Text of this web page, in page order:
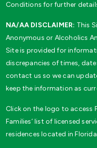
Conditions for further
NA/AA DISCLAIMER: This
Anonymous or Alcoholics
Site is provided for
discrepancies of times,
contact us so we can
keep the information as
Click on the logo to access
Families’ list of licensed
residences located in Florida